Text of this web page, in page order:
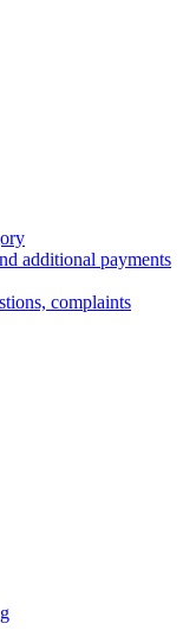
additional payments
complaints